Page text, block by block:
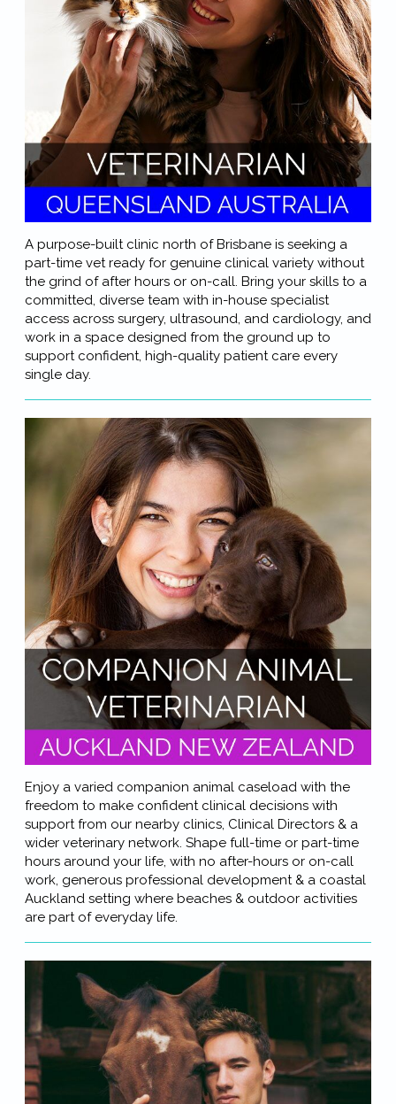
A purpose-built clinic north of Brisbane is seeking a
part-time vet ready for genuine clinical variety without
the grind of after hours or on-call. Bring your skills to a
committed, diverse team with in-house specialist
access across surgery, ultrasound, and cardiology, and
work in a space designed from the ground up to
support confident, high-quality patient care every
single day.
Enjoy a varied companion animal caseload with the
freedom to make confident clinical decisions with
support from our nearby clinics, Clinical Directors & a
wider veterinary network. Shape full-time or part-time
hours around your life, with no after-hours or on-call
work, generous professional development & a coastal
Auckland setting where beaches & outdoor activities
are part of everyday life.